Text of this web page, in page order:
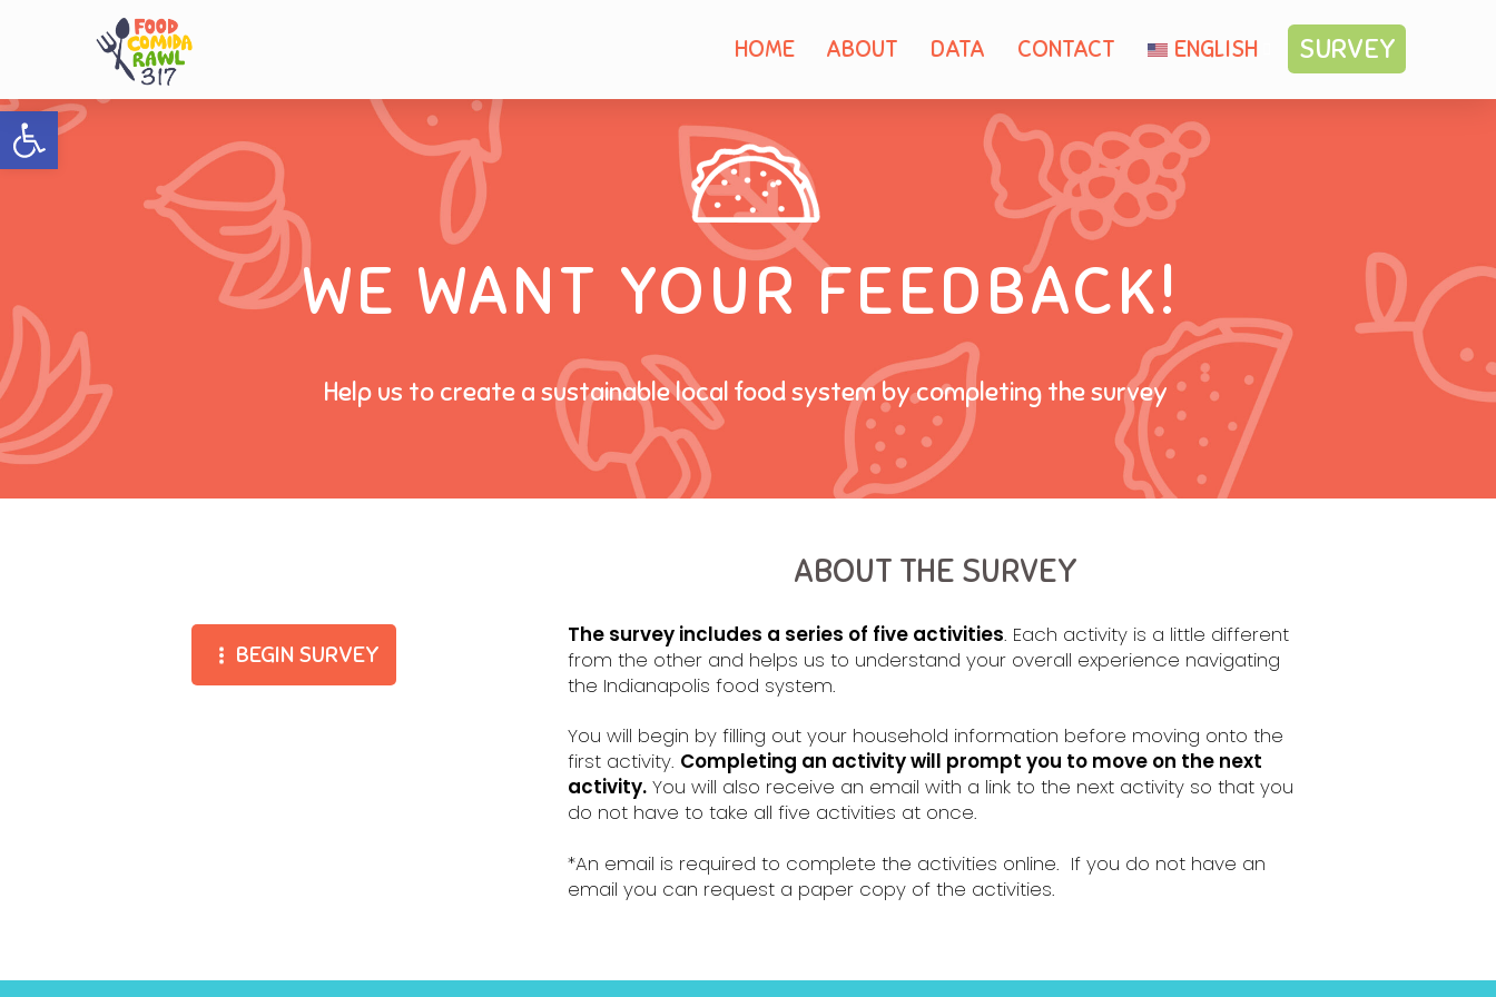
Open toolbar
HOME ABOUT DATA CONTACT ENGLISH SURVEY
WE WANT YOUR FEEDBACK!
Help us to create a sustainable local food system by completing the survey
BEGIN SURVEY
ABOUT THE SURVEY
The survey includes a series of five activities. Each activity is a little different
from the other and helps us to understand your overall experience navigating
the Indianapolis food system.
You will begin by filling out your household information before moving onto the
first activity. Completing an activity will prompt you to move on the next
activity.You will also receive an email with a link to the next activity so that you
do not have to take all five activities at once.
*An email is required to complete the activities online. If you do not have an
email you can request a paper copy of the activities.